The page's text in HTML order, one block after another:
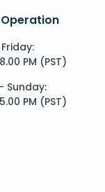
PM (PST)
Sunday:
PM (PST)